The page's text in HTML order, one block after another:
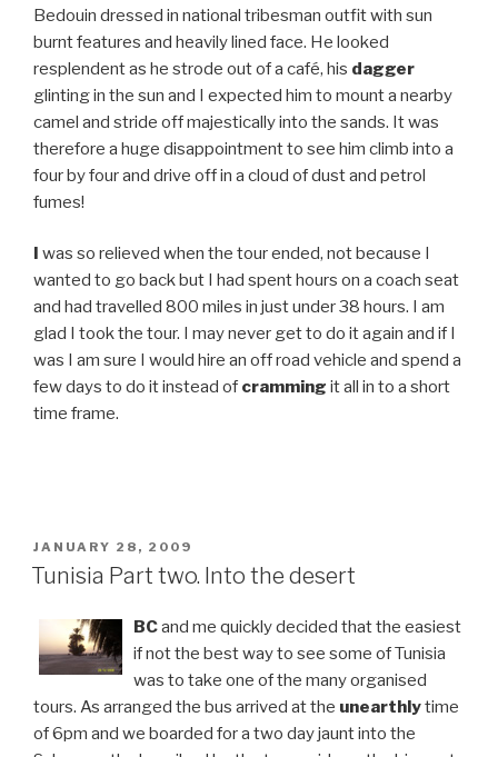
Bedouin dressed in national tribesman outfit with sun
burnt features and heavily lined face. He looked
resplendent as he strode out of a café, his dagger
glinting in the sun and I expected him to mount a nearby
camel and stride off majestically into the sands. It was
therefore a huge disappointment to see him climb into a
four by four and drive off in a cloud of dust and petrol
fumes!
I was so relieved when the tour ended, not because I
wanted to go back but I had spent hours on a coach seat
and had travelled 800 miles in just under 38 hours. I am
glad I took the tour. I may never get to do it again and if I
was I am sure I would hire an off road vehicle and spend a
few days to do it instead of cramming it all in to a short
time frame.
POSTED
ON
JANUARY 28, 2009
Tunisia Part two. Into the desert
BCand me quickly decided that the easiest
if not the best way to see some of Tunisia
was to take one of the many organised
tours. As arranged the bus arrived at the unearthlytime
of 6pm and we boarded for a two day jaunt into the